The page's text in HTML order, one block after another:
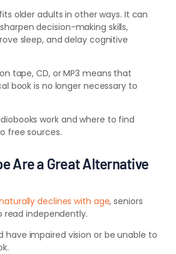
older adults in other ways. It can
decision-making skills,
sleep, and delay cognitive
tape, CD, or MP3 means that
book is no longer necessary to
work and where to find
free sources.
Are a Great Alternative
declines with age, seniors
independently.
have impaired vision or be unable to